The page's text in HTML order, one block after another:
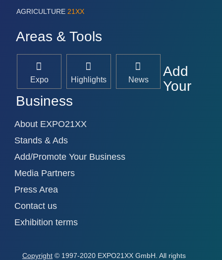
AGRICULTURE 21XX
Areas & Tools
Expo Highlights News
Add
Your
Business
About EXPO21XX
Stands & Ads
Add/Promote Your Business
Media Partners
Press Area
Contact us
Exhibition terms
Copyright © 1997-2020 EXPO21XX GmbH. All rights